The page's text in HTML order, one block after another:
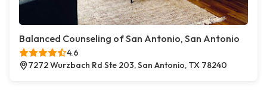
Balanced Counseling of San Antonio, San Antonio
4.6
7272 Wurzbach Rd Ste 203, San Antonio, TX 78240